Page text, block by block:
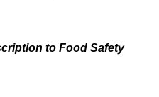
to Food Safety